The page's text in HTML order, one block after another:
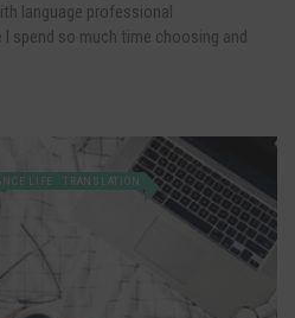
language professional
spend so much time choosing and
LIFE TRANSLATION